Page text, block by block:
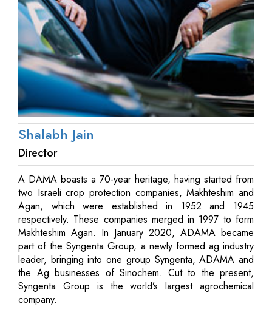
Shalabh Jain
Director
A DAMA boasts a 70-year heritage, having started from
two Israeli crop protection companies, Makhteshim and
Agan, which were established in 1952 and 1945
respectively. These companies merged in 1997 to form
Makhteshim Agan. In January 2020, ADAMA became
part of the Syngenta Group, a newly formed ag industry
leader, bringing into one group Syngenta, ADAMA and
the Ag businesses of Sinochem. Cut to the present,
Syngenta Group is the world’s largest agrochemical
company.